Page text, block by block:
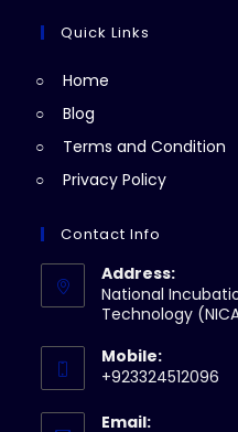
new
Quick Links
Home
Blog
Terms and Condition
Privacy Policy
Contact Info
Address:
National
Technology
Mobile:
+923324512096
Email: